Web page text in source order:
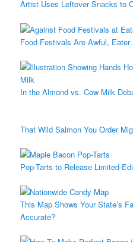
Artist Uses Leftover Snacks to
Food Festivals Are Awful, Eater
In the Almond vs. Cow Milk
That Wild Salmon You Order
Pop-Tarts to Release Limited-
This Map Shows Your State’s
Accurate?